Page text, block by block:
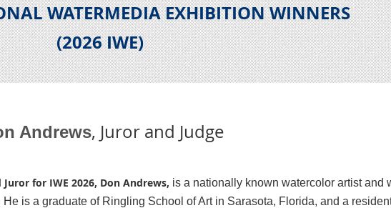
WATERMEDIA EXHIBITION WINNERS
(2026 IWE)
Andrews, Juror and Judge
Juror for IWE 2026, Don Andrews, is a nationally known watercolor artist and
He is a graduate of Ringling School of Art in Sarasota, Florida, and a